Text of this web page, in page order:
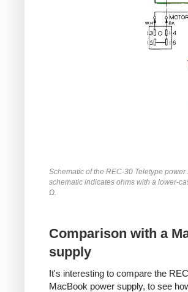
Schematic of the REC-30 Teletype
schematic indicates ohms with a lower-
Ω.
Comparison with a
supply
It's interesting to compare the
MacBook power supply, to see